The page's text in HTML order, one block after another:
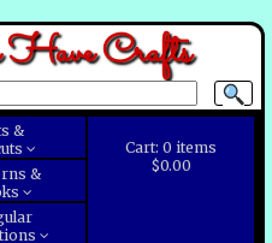
Crafts
Cart:0 items
$0.00
&
&